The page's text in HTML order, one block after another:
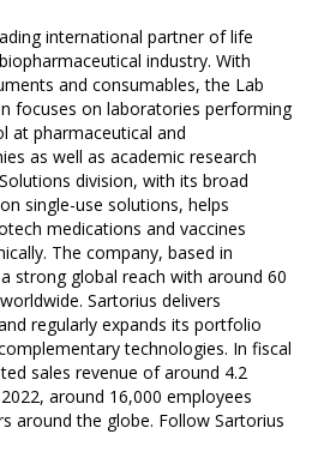
international partner of life
industry. With
and consumables, the Lab
focuses on laboratories performing
at pharmaceutical and
as well as academic research
division, with its broad
single-use solutions, helps
medications and vaccines
The company, based in
strong global reach with around 60
Sartorius delivers
regularly expands its portfolio
technologies. In fiscal
sales revenue of around 4.2
around 16,000 employees
around the globe. Follow Sartorius